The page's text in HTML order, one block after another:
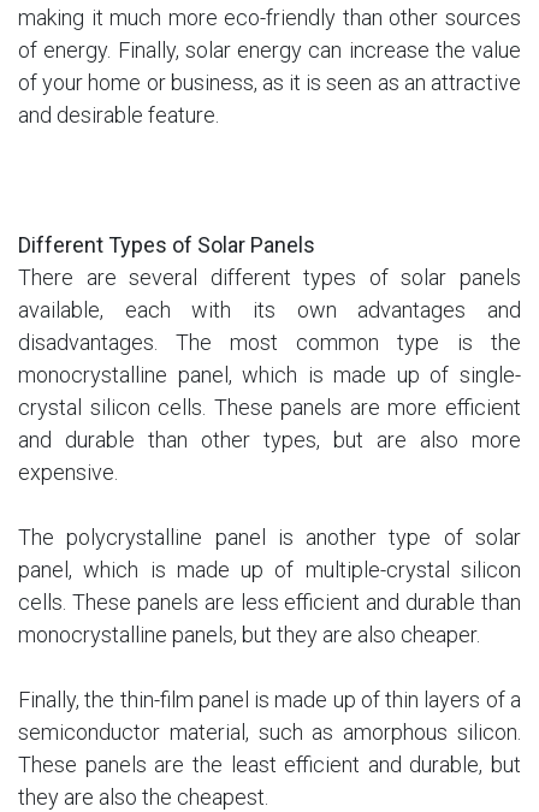
making it much more eco-friendly than other sources
of energy. Finally, solar energy can increase the value
of your home or business, as it is seen as an attractive
and desirable feature.
Different Types of Solar Panels
There are several different types of solar panels
available, each with its own advantages and
disadvantages. The most common type is the
monocrystalline panel, which is made up of single-
crystal silicon cells. These panels are more efficient
and durable than other types, but are also more
expensive.
The polycrystalline panel is another type of solar
panel, which is made up of multiple-crystal silicon
cells. These panels are less efficient and durable than
monocrystalline panels, but they are also cheaper.
Finally, the thin-film panel is made up of thin layers of a
semiconductor material, such as amorphous silicon.
These panels are the least efficient and durable, but
they are also the cheapest.